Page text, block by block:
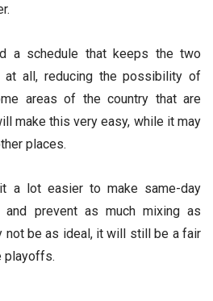
a schedule that keeps the two
at all, reducing the possibility of
areas of the country that are
make this very easy, while it may
places.
a lot easier to make same-day
prevent as much mixing as
not be as ideal, it will still be a fair
playoffs.